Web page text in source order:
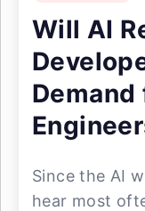
Will AI
Since the AI
hear most